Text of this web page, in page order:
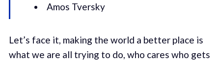
Amos Tversky
Let’s face it, making the world a better place is
what we are all trying to do, who cares who gets